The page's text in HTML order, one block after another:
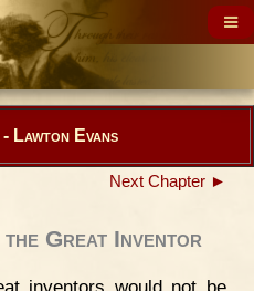
Lawton Evans
Next Chapter ►
the Great Inventor
inventors would not be